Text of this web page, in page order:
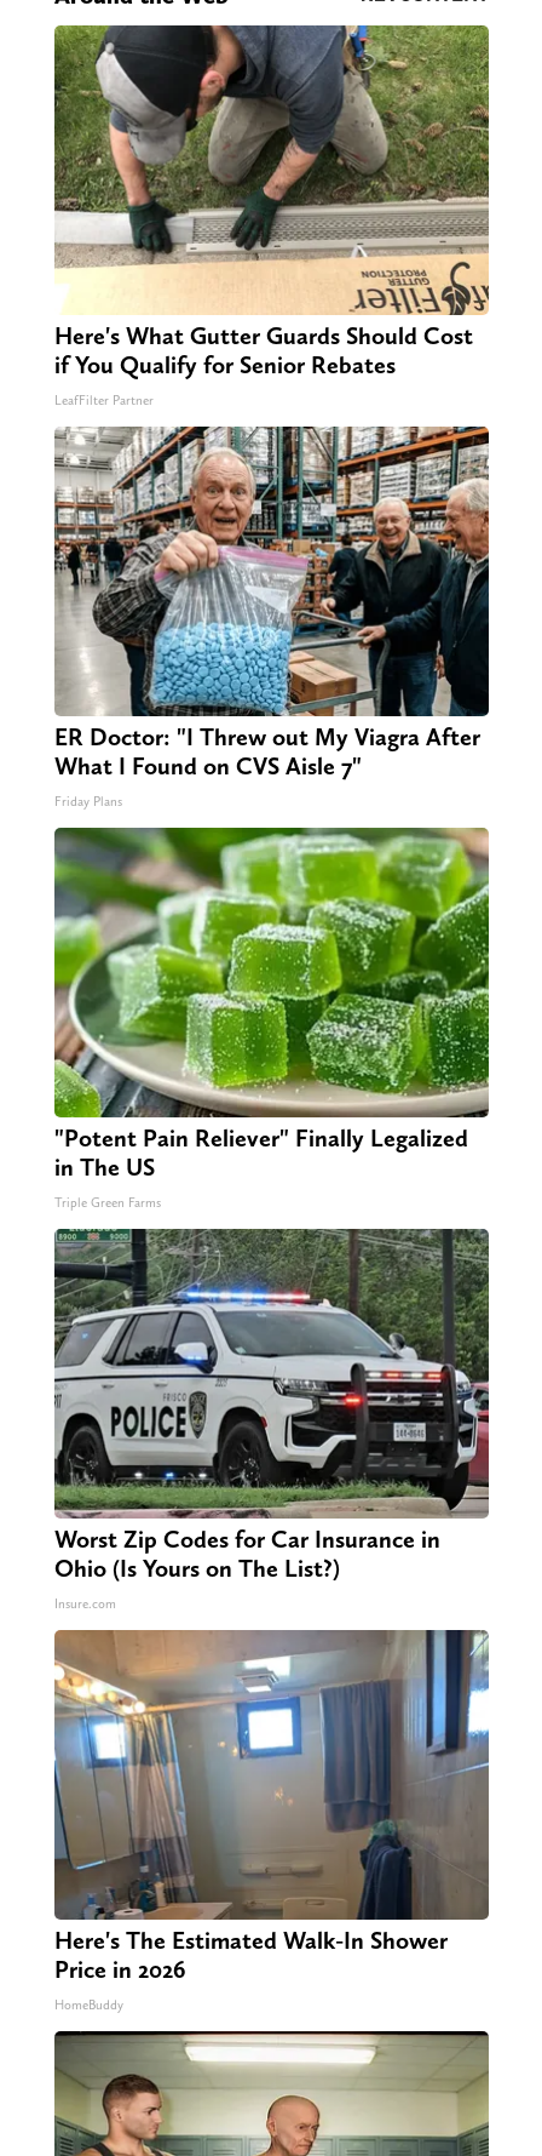
Here's What Gutter Guards Should Cost
if You Qualify for Senior Rebates
LeafFilter Partner
ER Doctor: "I Threw out My Viagra After
What I Found on CVS Aisle 7"
Friday Plans
"Potent Pain Reliever" Finally Legalized
in The US
Triple Green Farms
Worst Zip Codes for Car Insurance in
Ohio (Is Yours on The List?)
Insure.com
Here's The Estimated Walk-In Shower
Price in 2026
HomeBuddy